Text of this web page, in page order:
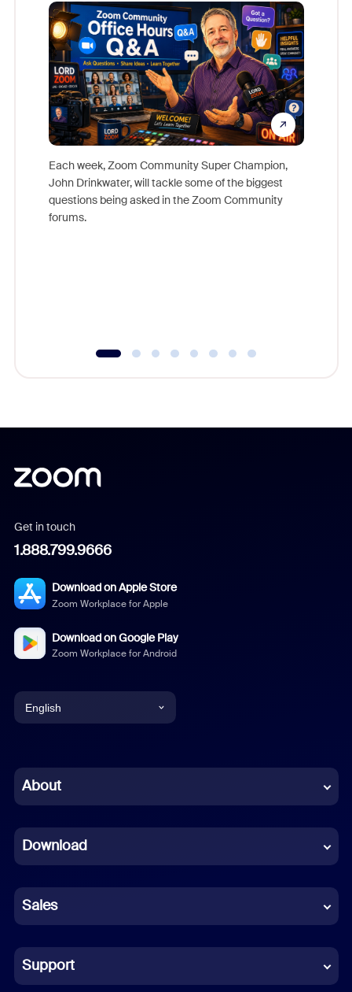
Each week, Zoom Community Super Champion,
John Drinkwater, will tackle some of the biggest
questions being asked in the Zoom Community
forums.
Get in touch
1.888.799.9666
Download on Apple Store
Zoom Workplace for Apple
Download on Google Play
Zoom Workplace for Android
English
Chinese (Simplified)
French
German
Indonesian
Italian
About
Download
Sales
Support